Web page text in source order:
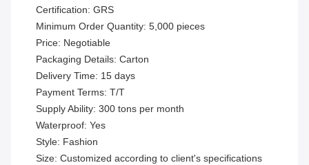
Certification: GRS
Minimum Order Quantity: 5,000 pieces
Price: Negotiable
Packaging Details: Carton
Delivery Time: 15 days
Payment Terms: T/T
Supply Ability: 300 tons per month
Waterproof: Yes
Style: Fashion
Size: Customized according to client's specifications